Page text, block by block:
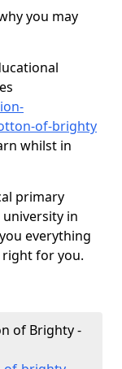
you may
of-brighty
whilst in
primary
in
everything
for you.
of Brighty -